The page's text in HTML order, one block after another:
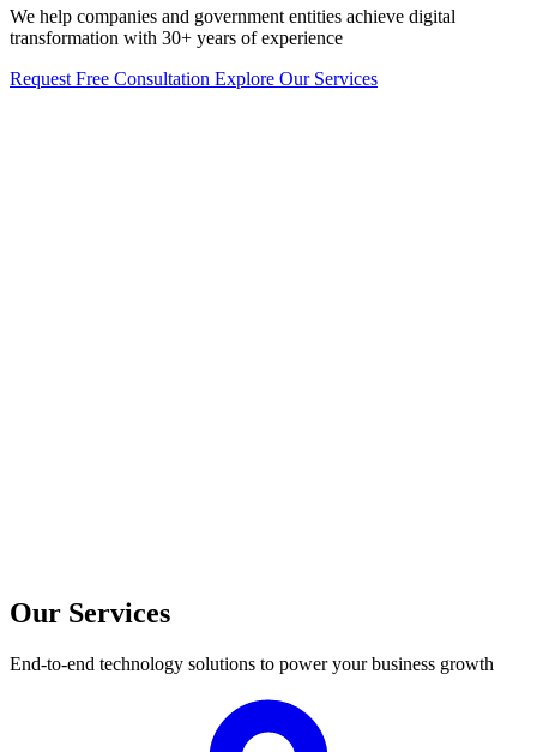
We help companies and government entities achieve digital
transformation with 30+ years of experience
Request Free Consultation Explore Our Services
Our Services
End-to-end technology solutions to power your business growth